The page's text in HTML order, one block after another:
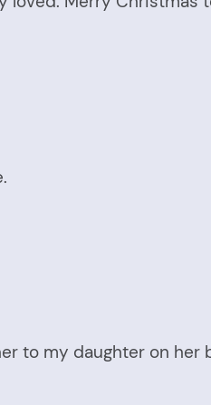
to my daughter on her